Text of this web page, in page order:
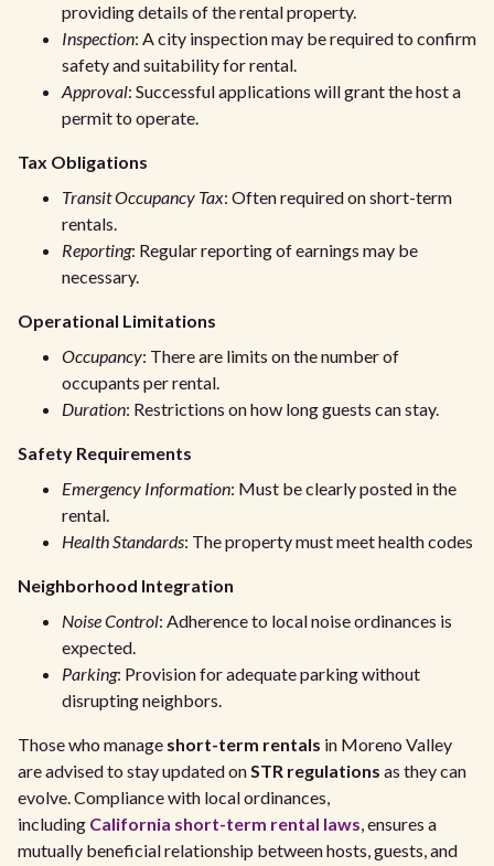
providing details of the rental property.
Inspection: A city inspection may be required to confirm
safety and suitability for rental.
Approval: Successful applications will grant the host a
permit to operate.
Tax Obligations
Transit Occupancy Tax: Often required on short-term
rentals.
Reporting: Regular reporting of earnings may be
necessary.
Operational Limitations
Occupancy: There are limits on the number of
occupants per rental.
Duration: Restrictions on how long guests can stay.
Safety Requirements
Emergency Information: Must be clearly posted in the
rental.
Health Standards: The property must meet health codes
Neighborhood Integration
Noise Control: Adherence to local noise ordinances is
expected.
Parking: Provision for adequate parking without
disrupting neighbors.
Those who manage short-term rentals in Moreno Valley
are advised to stay updated onSTR regulations as they can
evolve. Compliance with local ordinances,
including California short-term rental laws, ensures a
mutually beneficial relationship between hosts, guests, and